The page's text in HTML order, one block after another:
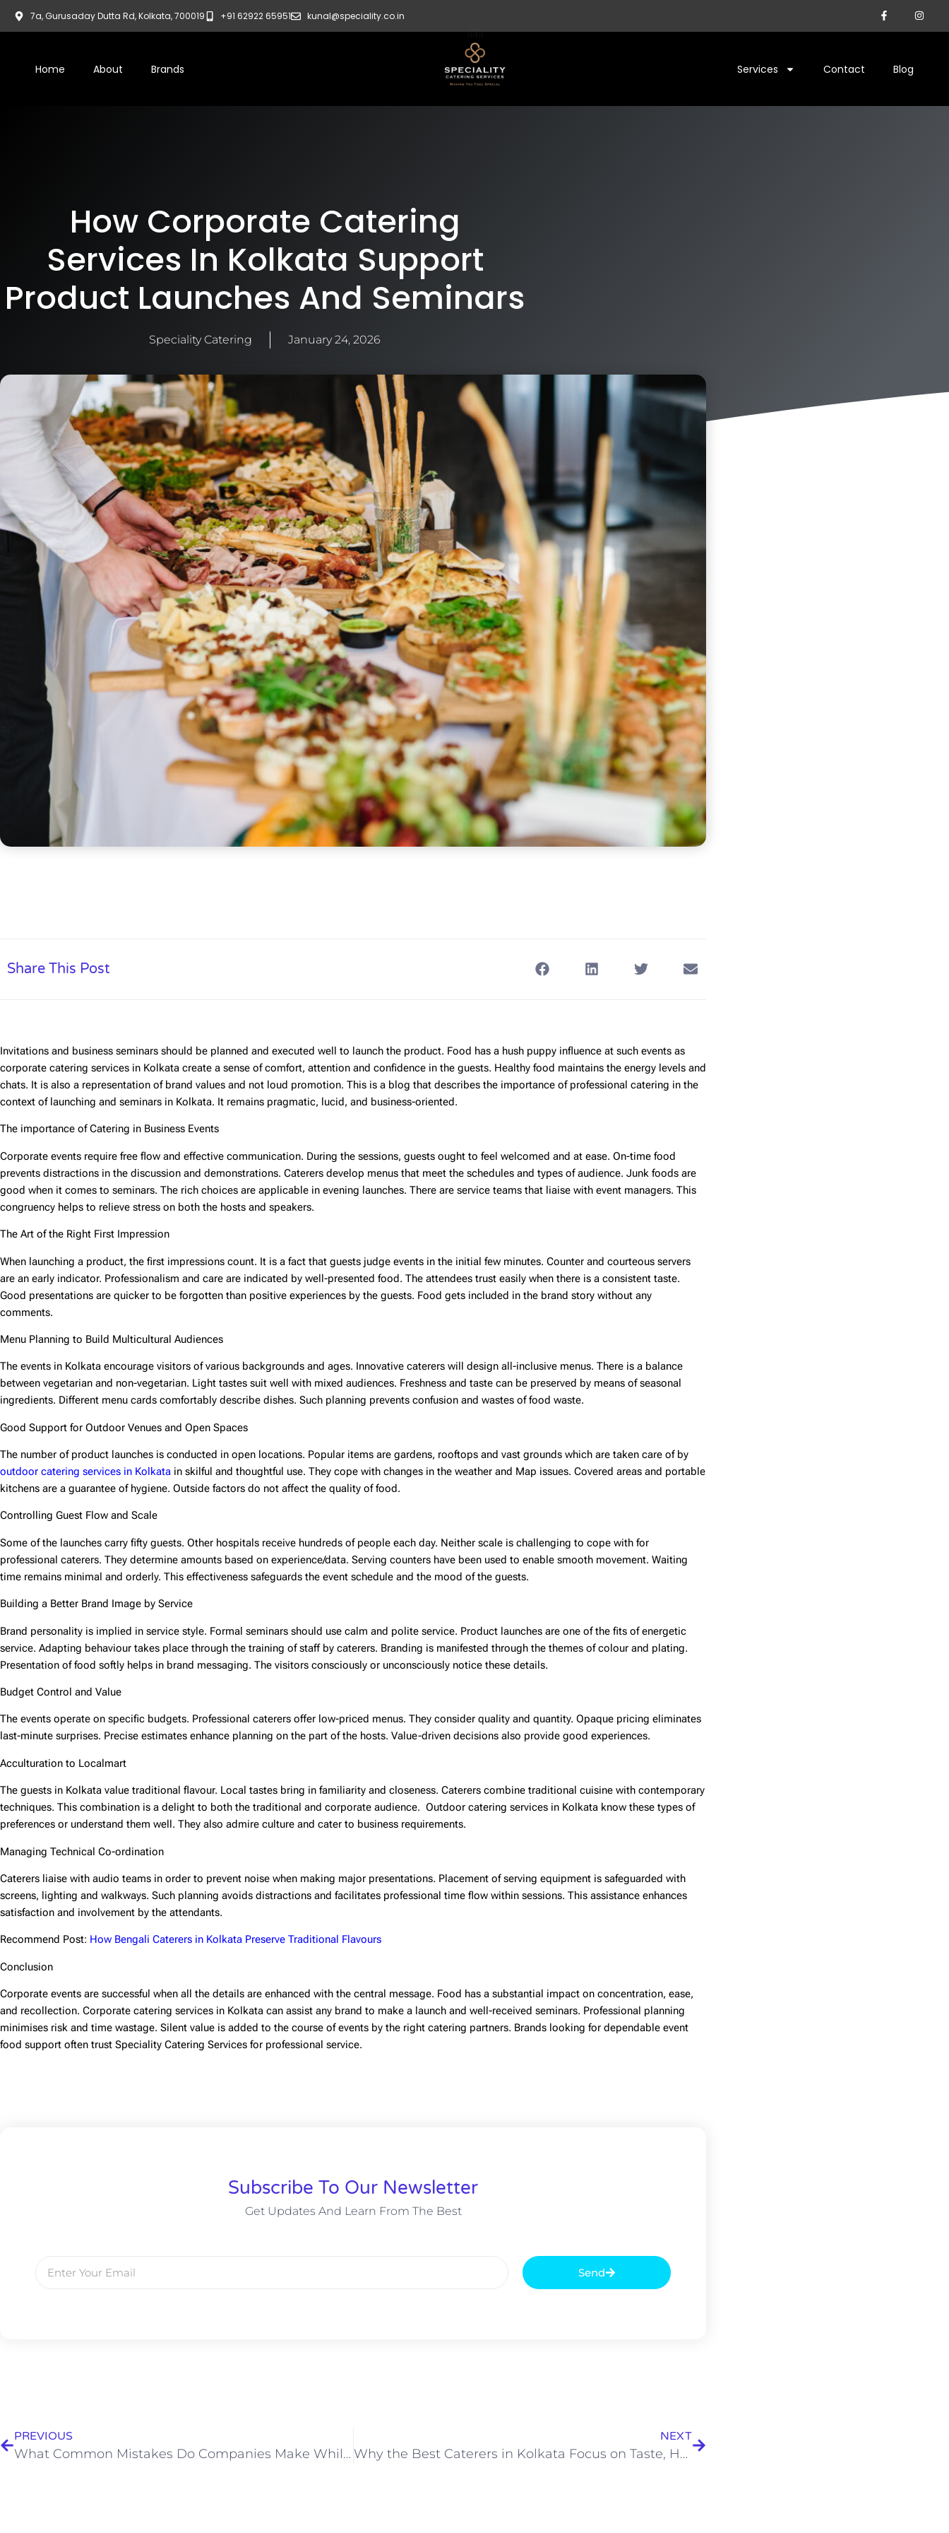
7a, Gurusaday Dutta Rd, Kolkata, 700019 +91 62922 65951 kunal@speciality.co.in
Home About Brands Services Contact Blog
How Corporate Catering
Services In Kolkata Support
Product Launches And Seminars
Speciality Catering January 24, 2026
Share This Post
Invitations and business seminars should be planned and executed well to launch the product. Food has a hush puppy influence at such events as
corporate catering services in Kolkata create a sense of comfort, attention and confidence in the guests. Healthy food maintains the energy levels and
chats. It is also a representation of brand values and not loud promotion. This is a blog that describes the importance of professional catering in the
context of launching and seminars in Kolkata. It remains pragmatic, lucid, and business-oriented.
The importance of Catering in Business Events
Corporate events require free flow and effective communication. During the sessions, guests ought to feel welcomed and at ease. On-time food
prevents distractions in the discussion and demonstrations. Caterers develop menus that meet the schedules and types of audience. Junk foods are
good when it comes to seminars. The rich choices are applicable in evening launches. There are service teams that liaise with event managers. This
congruency helps to relieve stress on both the hosts and speakers.
The Art of the Right First Impression
When launching a product, the first impressions count. It is a fact that guests judge events in the initial few minutes. Counter and courteous servers
are an early indicator. Professionalism and care are indicated by well-presented food. The attendees trust easily when there is a consistent taste.
Good presentations are quicker to be forgotten than positive experiences by the guests. Food gets included in the brand story without any
comments.
Menu Planning to Build Multicultural Audiences
The events in Kolkata encourage visitors of various backgrounds and ages. Innovative caterers will design all-inclusive menus. There is a balance
between vegetarian and non-vegetarian. Light tastes suit well with mixed audiences. Freshness and taste can be preserved by means of seasonal
ingredients. Different menu cards comfortably describe dishes. Such planning prevents confusion and wastes of food waste.
Good Support for Outdoor Venues and Open Spaces
The number of product launches is conducted in open locations. Popular items are gardens, rooftops and vast grounds which are taken care of by
outdoor catering services in Kolkata in skilful and thoughtful use. They cope with changes in the weather and Map issues. Covered areas and portable
kitchens are a guarantee of hygiene. Outside factors do not affect the quality of food.
Controlling Guest Flow and Scale
Some of the launches carry fifty guests. Other hospitals receive hundreds of people each day. Neither scale is challenging to cope with for
professional caterers. They determine amounts based on experience/data. Serving counters have been used to enable smooth movement. Waiting
time remains minimal and orderly. This effectiveness safeguards the event schedule and the mood of the guests.
Building a Better Brand Image by Service
Brand personality is implied in service style. Formal seminars should use calm and polite service. Product launches are one of the fits of energetic
service. Adapting behaviour takes place through the training of staff by caterers. Branding is manifested through the themes of colour and plating.
Presentation of food softly helps in brand messaging. The visitors consciously or unconsciously notice these details.
Budget Control and Value
The events operate on specific budgets. Professional caterers offer low-priced menus. They consider quality and quantity. Opaque pricing eliminates
last-minute surprises. Precise estimates enhance planning on the part of the hosts. Value-driven decisions also provide good experiences.
Acculturation to Localmart
The guests in Kolkata value traditional flavour. Local tastes bring in familiarity and closeness. Caterers combine traditional cuisine with contemporary
techniques. This combination is a delight to both the traditional and corporate audience. Outdoor catering services in Kolkata know these types of
preferences or understand them well. They also admire culture and cater to business requirements.
Managing Technical Co-ordination
Caterers liaise with audio teams in order to prevent noise when making major presentations. Placement of serving equipment is safeguarded with
screens, lighting and walkways. Such planning avoids distractions and facilitates professional time flow within sessions. This assistance enhances
satisfaction and involvement by the attendants.
Recommend Post: How Bengali Caterers in Kolkata Preserve Traditional Flavours
Conclusion
Corporate events are successful when all the details are enhanced with the central message. Food has a substantial impact on concentration, ease,
and recollection. Corporate catering services in Kolkata can assist any brand to make a launch and well-received seminars. Professional planning
minimises risk and time wastage. Silent value is added to the course of events by the right catering partners. Brands looking for dependable event
food support often trust Speciality Catering Services for professional service.
Subscribe To Our Newsletter
Get Updates And Learn From The Best
Send
PREVIOUS
What Common Mistakes Do Companies Make While Choosing Corporate Catering Services in Kolkata?
NEXT
Why the Best Caterers in Kolkata Focus on Taste, Hygiene, and Service